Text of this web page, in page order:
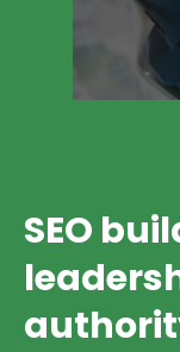
SEO